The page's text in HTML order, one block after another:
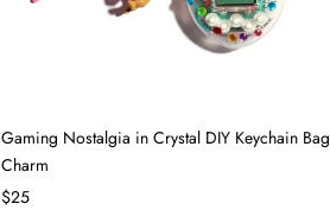
Gaming Nostalgia in Crystal DIY Keychain Bag
Charm
$25